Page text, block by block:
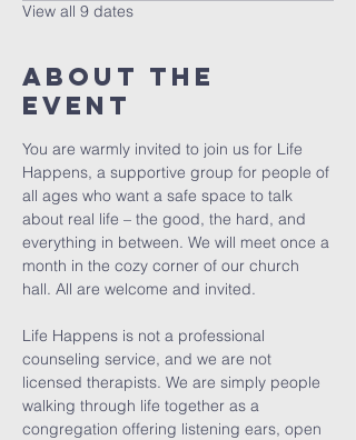
View all 9 dates
About The
Event
You are warmly invited to join us for Life
Happens, a supportive group for people of
all ages who want a safe space to talk
about real life – the good, the hard, and
everything in between. We will meet once a
month in the cozy corner of our church
hall. All are welcome and invited.
Life Happens is not a professional
counseling service, and we are not
licensed therapists. We are simply people
walking through life together as a
congregation offering listening ears, open